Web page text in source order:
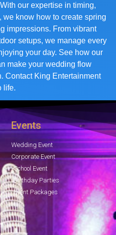
our expertise in timing,
know how to create spring
impressions. From vibrant
setups, we manage every
your day. See how our
make your wedding flow
Contact King Entertainment
life.
Events
Wedding Event
Corporate Event
School Event
Birthday Parties
Event Packages